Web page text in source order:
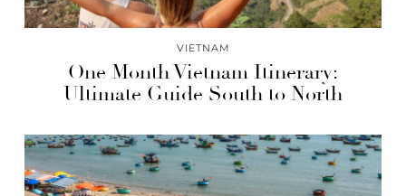
VIETNAM
One Month Vietnam Itinerary:
Ultimate Guide South to North